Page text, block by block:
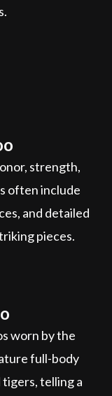
strength,
often include
and detailed
pieces.
worn by the
full-body
tigers, telling a